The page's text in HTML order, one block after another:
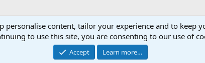
Community platform by XenForo® © 2010-2026 XenForo Ltd.
personalise content, tailor your experience and to keep
to use this site, you are consenting to our use of
Accept Learn more…